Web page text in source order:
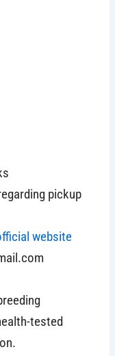
pickup
website
tested